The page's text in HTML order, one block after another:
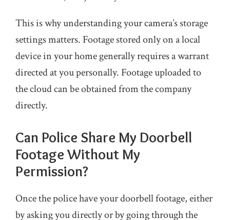
This is why understanding your camera’s storage
settings matters. Footage stored only on a local
device in your home generally requires a warrant
directed at you personally. Footage uploaded to
the cloud can be obtained from the company
directly.
Can Police Share My Doorbell
Footage Without My
Permission?
Once the police have your doorbell footage, either
by asking you directly or by going through the